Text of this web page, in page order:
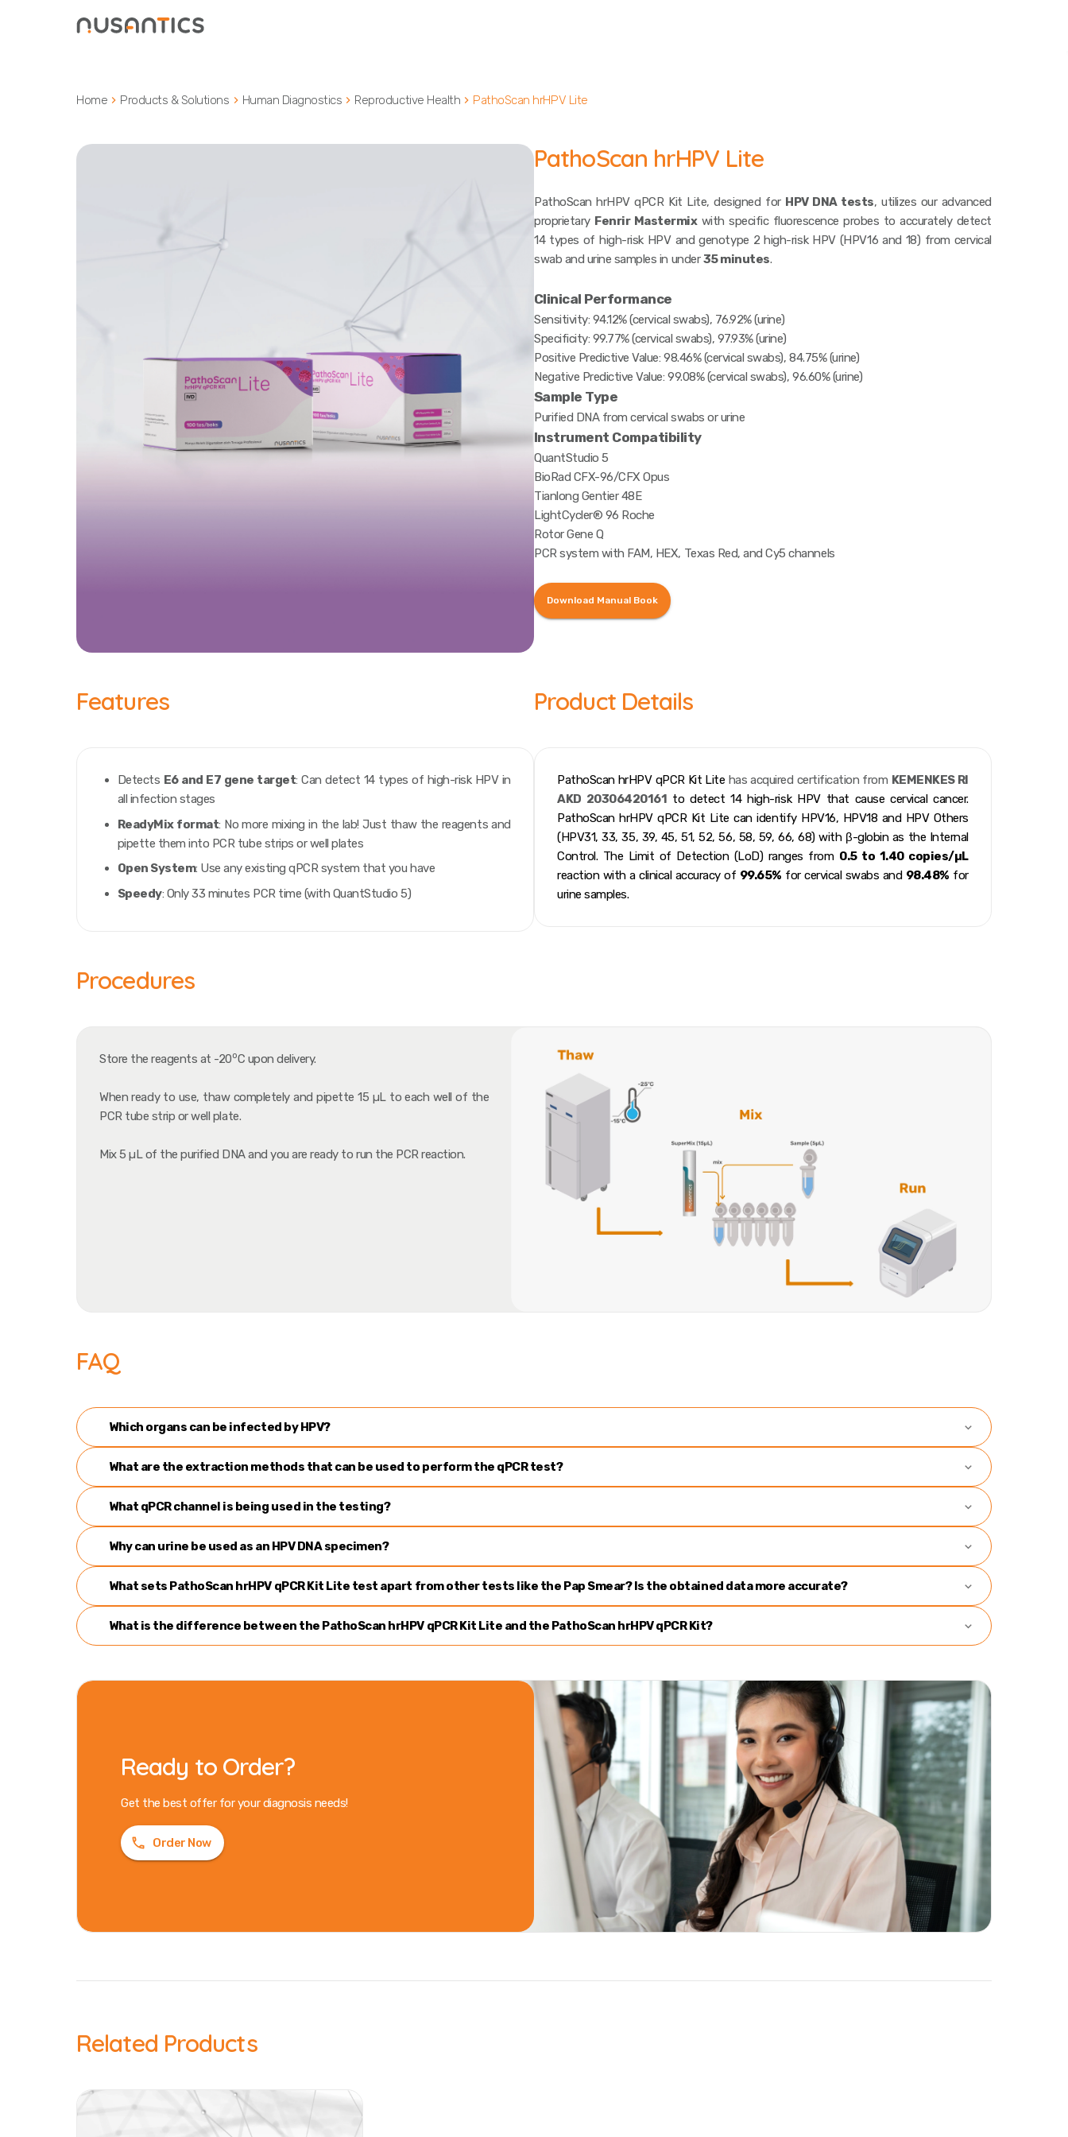
Home Products & Solutions Human Diagnostics Reproductive Health PathoScan hrHPV Lite
PathoScan hrHPV Lite
PathoScan hrHPV qPCR Kit Lite, designed for HPV DNA tests, utilizes our advanced
proprietary Fenrir Mastermixwith specific fluorescence probes to accurately detect
14 types of high-risk HPV and genotype 2 high-risk HPV (HPV16 and 18) from cervical
swab and urine samples in under35 minutes.
Clinical Performance
Sensitivity: 94.12% (cervical swabs), 76.92% (urine)
Specificity: 99.77% (cervical swabs), 97.93% (urine)
Positive Predictive Value: 98.46% (cervical swabs), 84.75% (urine)
Negative Predictive Value: 99.08% (cervical swabs), 96.60% (urine)
Sample Type
Purified DNA from cervical swabs or urine
Instrument Compatibility
QuantStudio 5
BioRad CFX-96/CFX Opus
Tianlong Gentier 48E
LightCycler® 96 Roche
Rotor Gene Q
PCR system with FAM, HEX, Texas Red, and Cy5 channels
Download Manual Book
Features
Detects E6and E7 gene target: Can detect 14 types of high-risk HPV in
all infection stages
ReadyMix format: No more mixing in the lab! Just thaw the reagents and
pipette them into PCR tube strips or well plates
Open System: Use any existing qPCR system that you have
Speedy: Only 33 minutes PCR time (with QuantStudio 5)
Product Details
PathoScan hrHPV qPCR Kit Lite has acquired certification from KEMENKES RI
AKD 20306420161 to detect 14 high-risk HPV that cause cervical cancer.
PathoScan hrHPV qPCR Kit Lite can identify HPV16, HPV18 and HPV Others
(HPV31, 33, 35, 39, 45, 51, 52, 56, 58, 59, 66, 68) with β-globin as the Internal
Control. The Limit of Detection (LoD) ranges from 0.5 to 1.40 copies/µL
reaction with a clinical accuracy of 99.65% for cervical swabs and 98.48% for
urine samples.
Procedures
Store the reagents at -20oC upon delivery.
When ready to use, thaw completely and pipette 15 µL to each well of the
PCR tube strip or well plate.
Mix 5 µL of the purified DNA and you are ready to run the PCR reaction.
FAQ
Which organs can be infected by HPV?
What are the extraction methods that can be used to perform the qPCR test?
What qPCR channel is being used in the testing?
Why can urine be used as an HPV DNA specimen?
What sets PathoScan hrHPV qPCR Kit Lite test apart from other tests like the Pap Smear? Is the obtained data more accurate?
What is the difference between the PathoScan hrHPV qPCR Kit Lite and the PathoScan hrHPV qPCR Kit?
Ready to Order?
Get the best offer for your diagnosis needs!
Order Now
Related Products